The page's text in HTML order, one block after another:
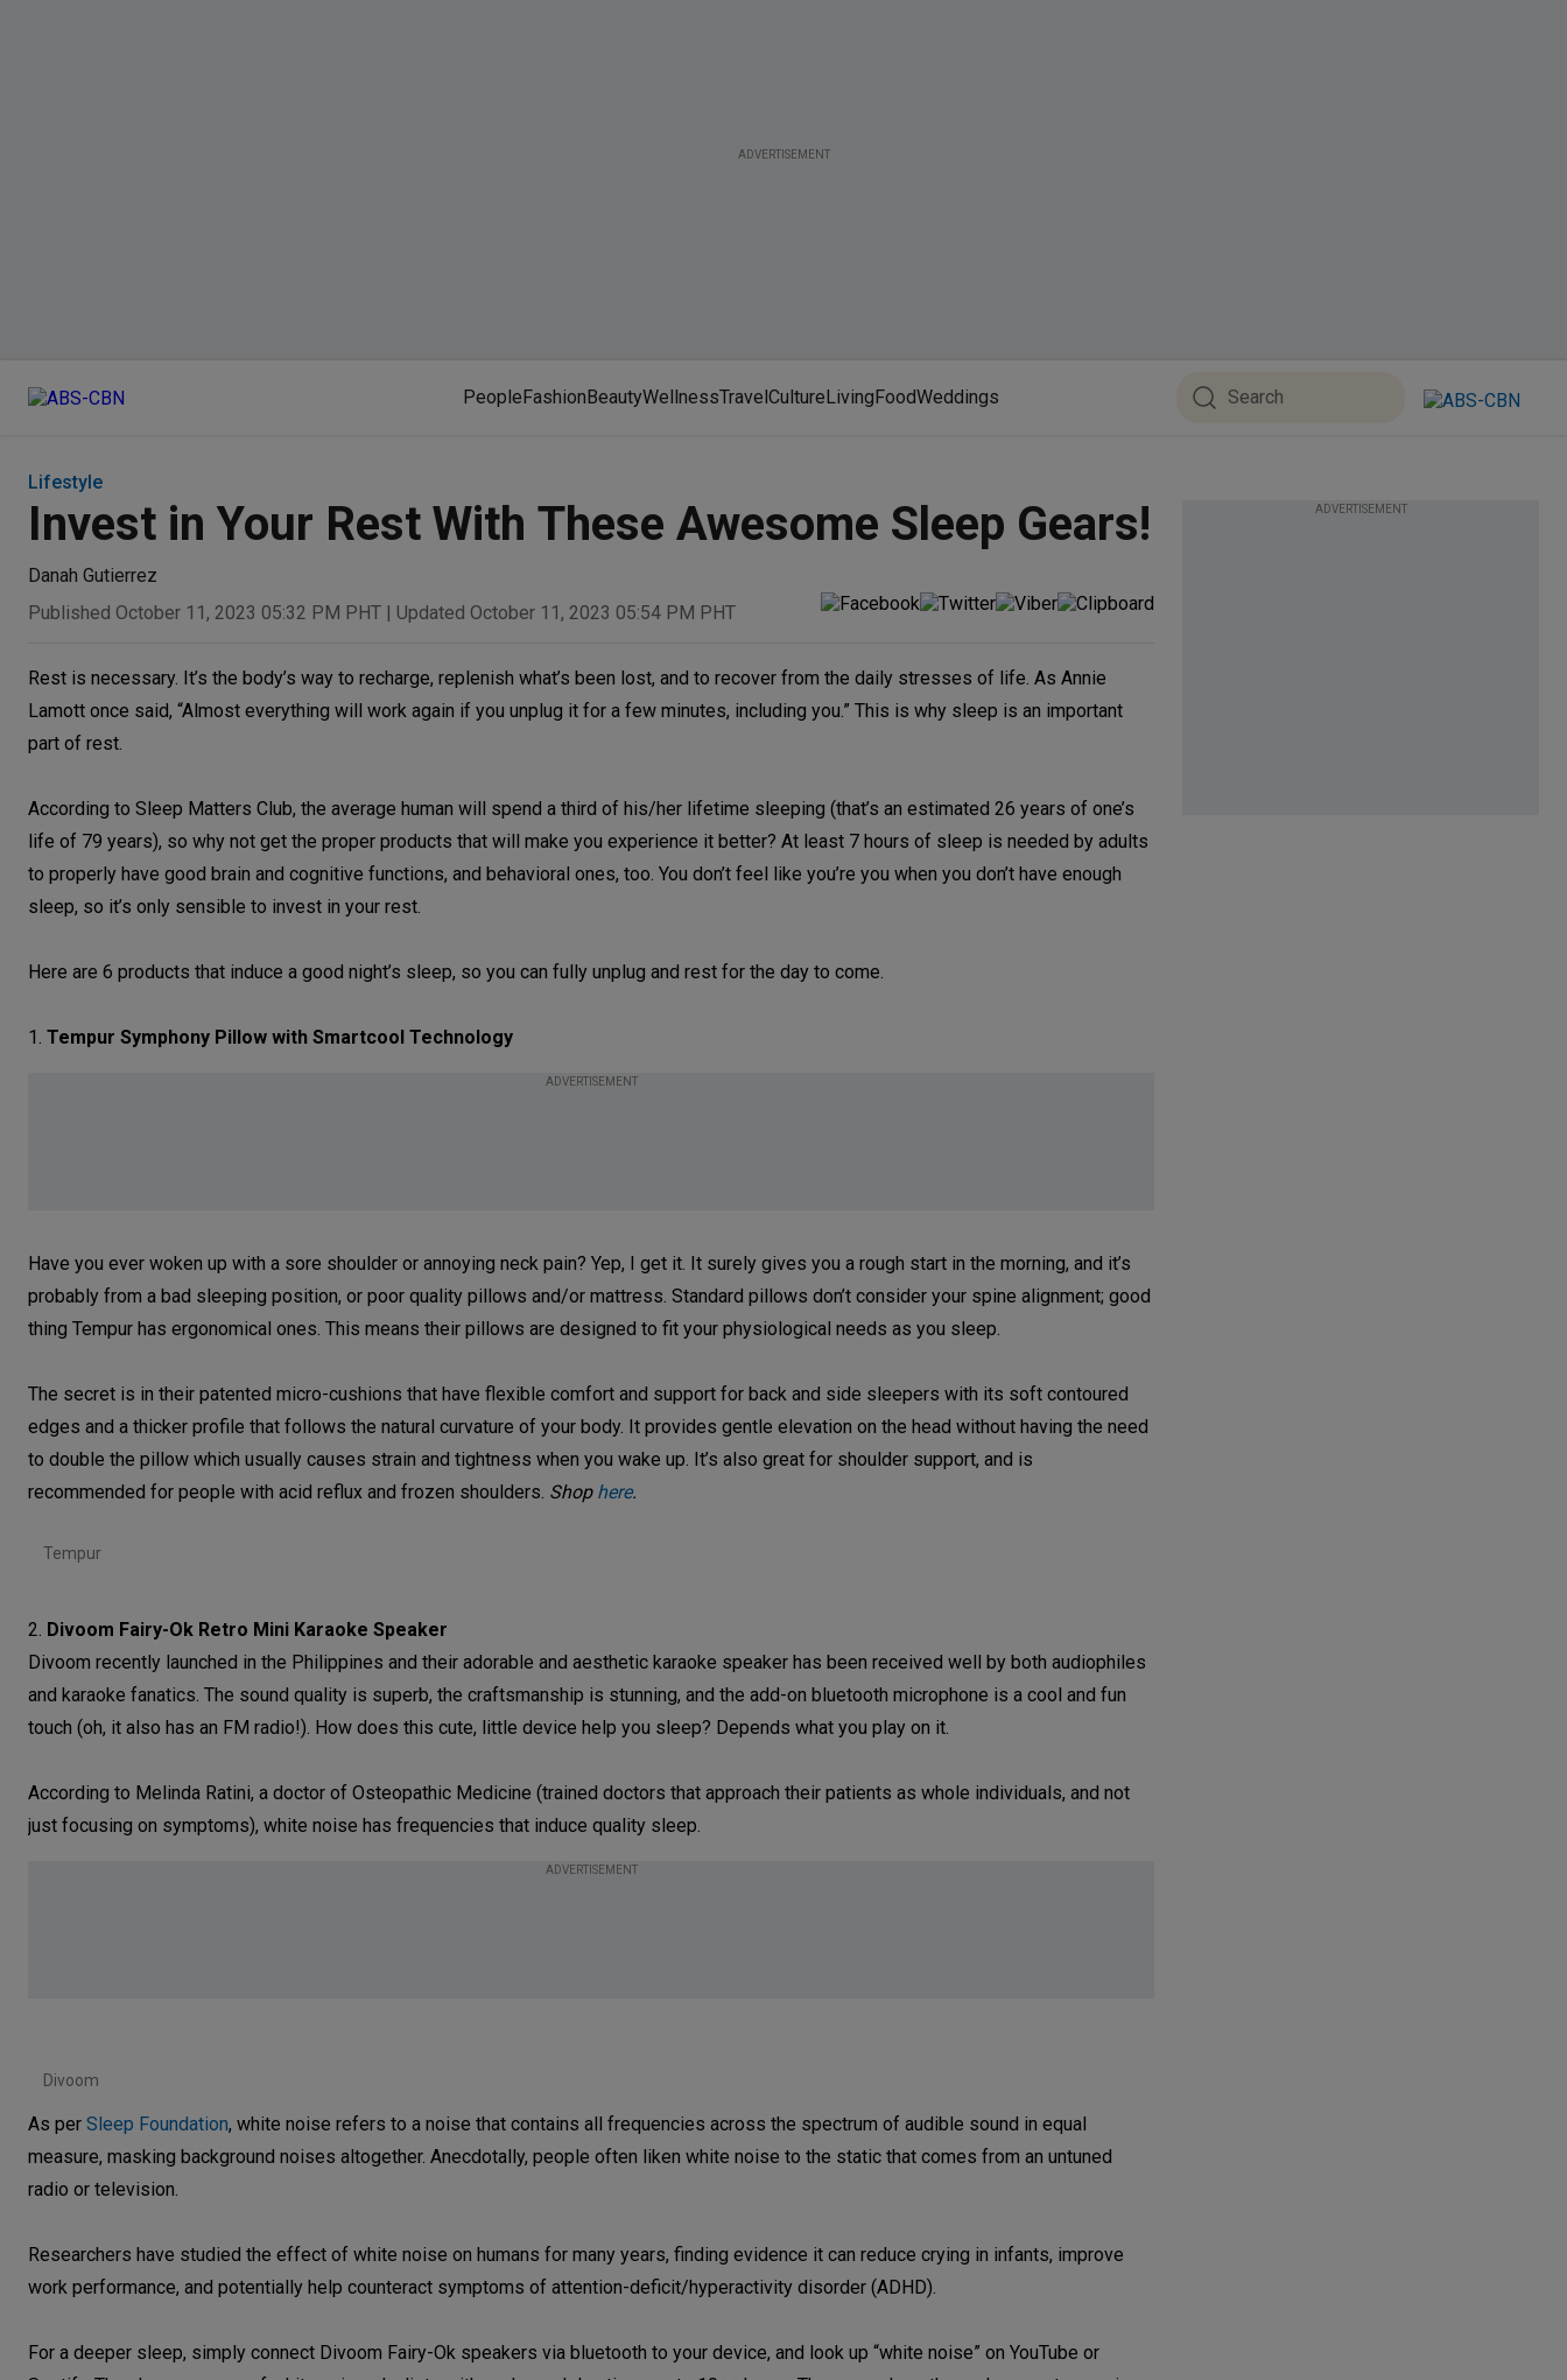
ADVERTISEMENT
PeopleFashionBeautyWellnessTravelCultureLivingFoodWeddings
Lifestyle
Invest in Your Rest With These Awesome Sleep Gears!
Danah Gutierrez
Published October 11, 2023 05:32 PM PHT | Updated October 11, 2023 05:54 PM PHT
Rest is necessary. It’s the body’s way to recharge, replenish what’s been lost, and to recover from the daily stresses of life. As Annie
Lamott once said, “Almost everything will work again if you unplug it for a few minutes, including you.” This is why sleep is an important
part of rest.
According to Sleep Matters Club, the average human will spend a third of his/her lifetime sleeping (that’s an estimated 26 years of one’s
life of 79 years), so why not get the proper products that will make you experience it better? At least 7 hours of sleep is needed by adults
to properly have good brain and cognitive functions, and behavioral ones, too. You don’t feel like you’re you when you don’t have enough
sleep, so it’s only sensible to invest in your rest.
Here are 6 products that induce a good night’s sleep, so you can fully unplug and rest for the day to come.
1. Tempur Symphony Pillow with Smartcool Technology
ADVERTISEMENT
Have you ever woken up with a sore shoulder or annoying neck pain? Yep, I get it. It surely gives you a rough start in the morning, and it’s
probably from a bad sleeping position, or poor quality pillows and/or mattress. Standard pillows don’t consider your spine alignment; good
thing Tempur has ergonomical ones. This means their pillows are designed to fit your physiological needs as you sleep.
The secret is in their patented micro-cushions that have flexible comfort and support for back and side sleepers with its soft contoured
edges and a thicker profile that follows the natural curvature of your body. It provides gentle elevation on the head without having the need
to double the pillow which usually causes strain and tightness when you wake up. It’s also great for shoulder support, and is
recommended for people with acid reflux and frozen shoulders. Shop here.
Tempur
2. Divoom Fairy-Ok Retro Mini Karaoke Speaker
Divoom recently launched in the Philippines and their adorable and aesthetic karaoke speaker has been received well by both audiophiles
and karaoke fanatics. The sound quality is superb, the craftsmanship is stunning, and the add-on bluetooth microphone is a cool and fun
touch (oh, it also has an FM radio!). How does this cute, little device help you sleep? Depends what you play on it.
According to Melinda Ratini, a doctor of Osteopathic Medicine (trained doctors that approach their patients as whole individuals, and not
just focusing on symptoms), white noise has frequencies that induce quality sleep.
ADVERTISEMENT
Divoom
As per Sleep Foundation, white noise refers to a noise that contains all frequencies across the spectrum of audible sound in equal
measure, masking background noises altogether. Anecdotally, people often liken white noise to the static that comes from an untuned
radio or television.
Researchers have studied the effect of white noise on humans for many years, finding evidence it can reduce crying in infants, improve
work performance, and potentially help counteract symptoms of attention-deficit/hyperactivity disorder (ADHD).
For a deeper sleep, simply connect Divoom Fairy-Ok speakers via bluetooth to your device, and look up “white noise” on YouTube or
ADVERTISEMENT